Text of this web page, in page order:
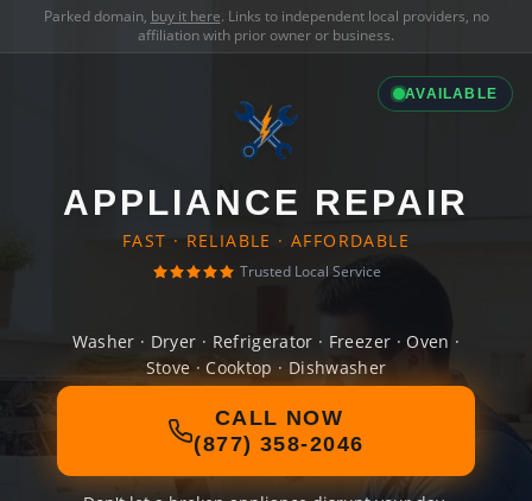
Parked domain, buy it here. Links to independent local providers, no
affiliation with prior owner or business.
AVAILABLE
APPLIANCE REPAIR
FAST · RELIABLE · AFFORDABLE
Trusted Local Service
Washer · Dryer · Refrigerator · Freezer · Oven ·
Stove · Cooktop · Dishwasher
CALL NOW
(877) 358-2046